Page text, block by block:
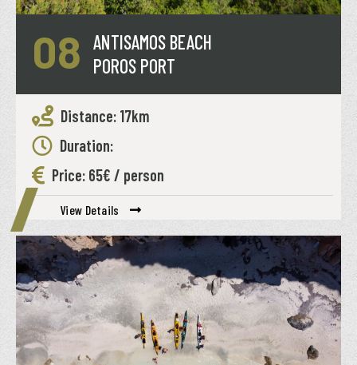
08 ANTISAMOS BEACH
POROS PORT
Distance: 17km
Duration:
Price: 65€ / person
View Details